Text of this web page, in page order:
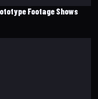
Footage Shows